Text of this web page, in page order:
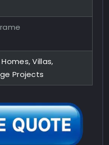
Homes, Villas,
Projects